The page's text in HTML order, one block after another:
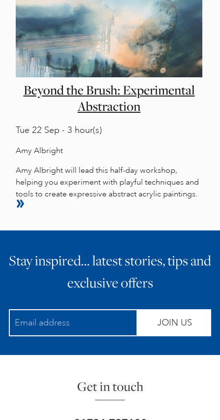
Beyond the Brush: Experimental
Abstraction
Tue 22 Sep - 3 hour(s)
Amy Albright
Amy Albright will lead this half-day workshop,
helping you experiment with playful techniques and
tools to create expressive abstract acrylic paintings.
Stay inspired… latest stories, tips and
exclusive offers
JOIN US
Get in touch